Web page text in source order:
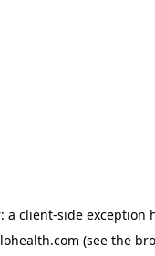
a client-side exception
(see the